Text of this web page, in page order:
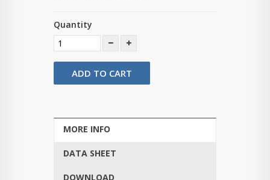
Quantity
ADD TO CART
MORE INFO
DATA SHEET
DOWNLOAD